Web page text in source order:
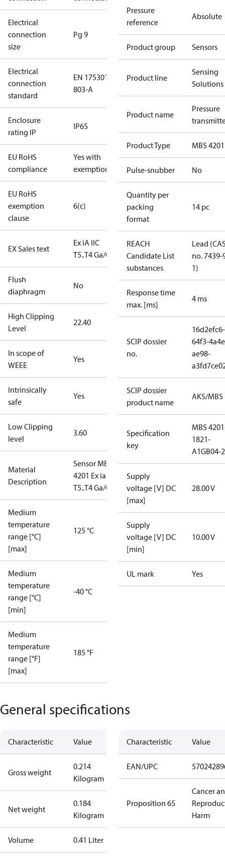
Electrical
connection
size
Pg 9
Electrical
connection
standard
EN 175301-
803-A
Enclosure
rating IP
IP65
EU RoHS
compliance
Yes with
exemptions
EU RoHS
exemption
clause
6(c)
EX Sales text
Ex iA IIC
T5..T4 Ga/Gb
Flush
diaphragm
No
High Clipping
Level
22.40
In scope of
WEEE
Yes
Intrinsically
safe
Yes
Low Clipping
level
3.60
Material
Description
Sensor MBS
4201 Ex ia IIC
T5..T4 Ga/Gb
Medium
temperature
range [°C]
[max]
125 °C
Medium
temperature
range [°C]
[min]
-40 °C
Medium
temperature
range [°F]
[max]
185 °F
Pressure
reference
Absolute
Product group Sensors
Product line
Sensing
Solutions
Product name
Pressure
Product Type MBS 4201
Pulse-snubber No
Quantity per
packing
format
14 pc
REACH
Candidate List
substances
Lead
no. 7439-
1)
Response time
max. [ms]
4 ms
SCIP dossier
no.
16d2efc6-
64f3-
ae98-
SCIP dossier
product name
AKS/MBS
Specification
key
MBS
1821-
A1GB04-2
Supply
voltage [V] DC
[max]
28.00 V
Supply
voltage [V] DC
[min]
10.00 V
UL mark Yes
General specifications
Characteristic Value
Gross weight
0.214
Kilogram
Net weight
0.184
Kilogram
Volume 0.41 Liter
Characteristic Value
EAN/UPC
Proposition 65
Cancer
Harm